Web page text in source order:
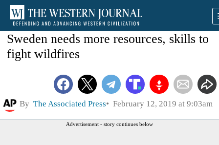
Sweden needs more resources, skills to
fight wildfires
By The Associated Press February 12, 2019 at 9:03am
Advertisement - story continues below